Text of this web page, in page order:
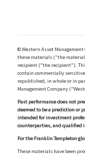
© Western Asset
these materials ("the
recipient ("the recipient").
contain commercially
republished, in whole or in
Management Company
Past performance does not
deemed to be a prediction or
intended for investment
counterparties, and qualified
For the Franklin Templeton
These materials have been